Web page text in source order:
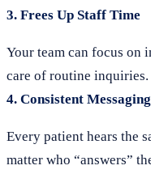
3. Frees Up Staff Time
Your team can focus on
care of routine inquiries.
4. Consistent Messaging
Every patient hears the
matter who “answers”